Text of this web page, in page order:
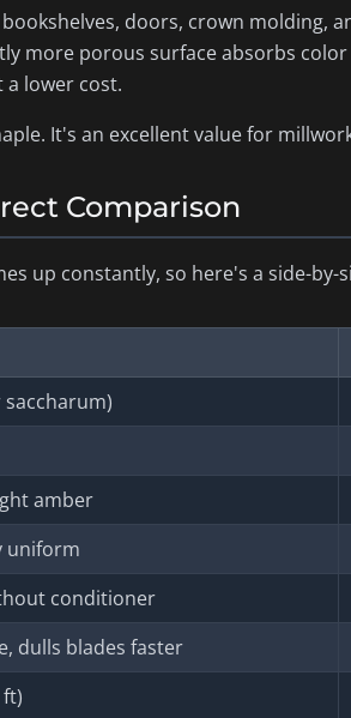
doors, crown molding,
more porous surface absorbs
lower cost.
It's an excellent value for
Comparison
up constantly, so here's a side-by-
saccharum)
amber
uniform
conditioner
dulls blades faster